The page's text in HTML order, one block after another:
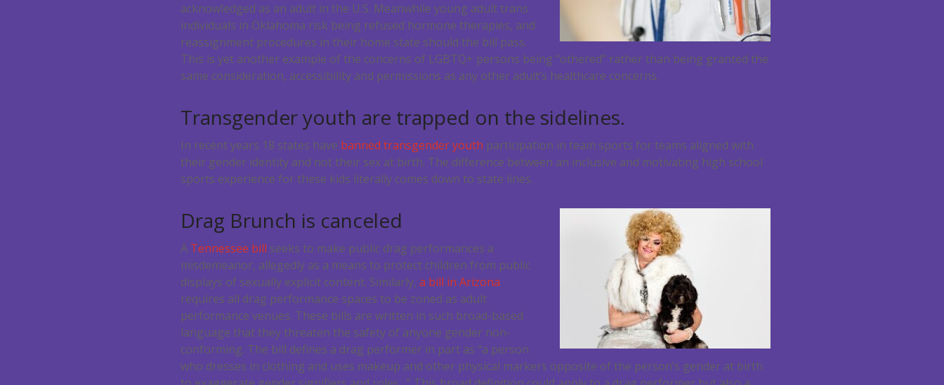
acknowledged as an adult in the U.S. Meanwhile young adult trans
individuals in Oklahoma risk being refused hormone therapies, and
reassignment procedures in their home state should the bill pass.
This is yet another example of the concerns of LGBTQ+ persons being “othered” rather than being granted the
same consideration, accessibility and permissions as any other adult’s healthcare concerns.
Transgender youth are trapped on the sidelines.
In recent years 18 states have banned transgender youth participation in team sports for teams aligned with
their gender identity and not their sex at birth. The difference between an inclusive and motivating high school
sports experience for these kids literally comes down to state lines.
Drag Brunch is canceled
A Tennessee bill seeks to make public drag performances a
misdemeanor, allegedly as a means to protect children from public
displays of sexually explicit content. Similarly, a bill in Arizona
requires all drag performance spaces to be zoned as adult
performance venues. These bills are written in such broad-based
language that they threaten the safety of anyone gender non-
conforming. The bill defines a drag performer in part as “a person
who dresses in clothing and uses makeup and other physical markers opposite of the person’s gender at birth